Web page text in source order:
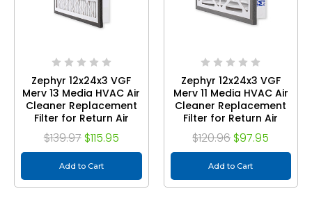
Zephyr 12x24x3 VGF
Merv 13 Media HVAC Air
Cleaner Replacement
Filter for Return Air
Grilles. Case of 3
$139.97 $115.95
Add to Cart
Zephyr 12x24x3 VGF
Merv 11 Media HVAC Air
Cleaner Replacement
Filter for Return Air
Grilles. Case of 3
$120.96 $97.95
Add to Cart